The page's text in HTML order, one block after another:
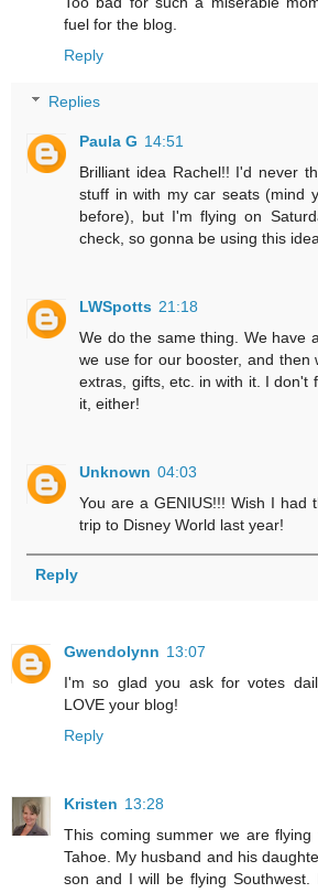
fuel for the blog.
Reply
Replies
Paula G 14:51
Brilliant idea Rachel!! I'd never
stuff in with my car seats (mind
before), but I'm flying on
check, so gonna be using this idea
LWSpotts 21:18
We do the same thing. We have
we use for our booster, and then
extras, gifts, etc. in with it. I don't
it, either!
Unknown 04:03
You are a GENIUS!!! Wish I had
trip to Disney World last year!
Reply
Gwendolynn 13:07
I'm so glad you ask for votes
LOVE your blog!
Reply
Kristen 13:28
This coming summer we are
Tahoe. My husband and his
son and I will be flying